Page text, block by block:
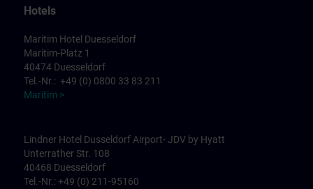
Hotels
Maritim Hotel Duesseldorf
Maritim-Platz 1
40474 Duesseldorf
Tel.-Nr.: +49 (0) 0800 33 83 211
Maritim >
Lindner Hotel Dusseldorf Airport- JDV by Hyatt
Unterrather Str. 108
40468 Duesseldorf
Tel.-Nr.: +49 (0) 211-95160